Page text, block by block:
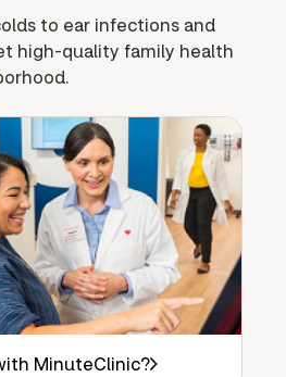
to ear infections and
high-quality family health
MinuteClinic?